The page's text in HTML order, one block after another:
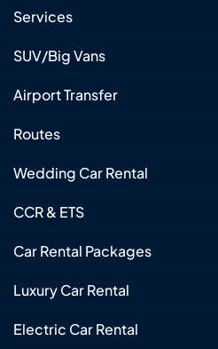
Services
SUV/Big Vans
Airport Transfer
Routes
Wedding Car Rental
CCR & ETS
Car Rental Packages
Luxury Car Rental
Electric Car Rental